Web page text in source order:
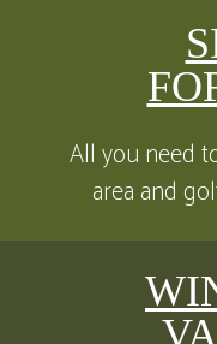
All you need
area and